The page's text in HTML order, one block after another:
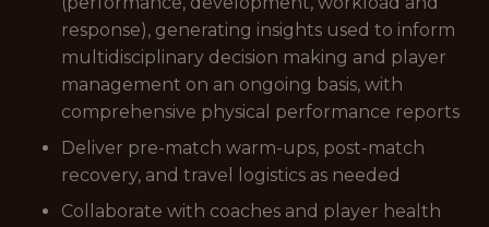
response), generating insights used to inform
multidisciplinary decision making and player
management on an ongoing basis, with
comprehensive physical performance reports
Deliver pre-match warm-ups, post-match
recovery, and travel logistics as needed
Collaborate with coaches and player health